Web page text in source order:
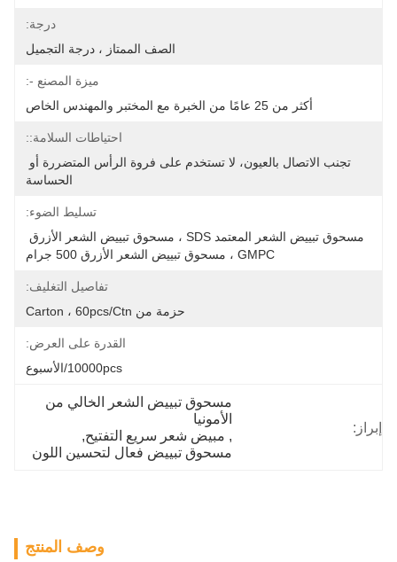
درجة:
الصف الممتاز ، درجة التجميل
ميزة المصنع -:
أكثر من 25 عامًا من الخبرة مع المختبر والمهندس الخاص
احتياطات السلامة::
تجنب الاتصال بالعيون، لا تستخدم على فروة الرأس المتضررة أو
الحساسة
تسليط الضوء:
مسحوق تبييض الشعر المعتمد SDS ، مسحوق تبييض الشعر الأزرق
GMPC ، مسحوق تبييض الشعر الأزرق 500 جرام
تفاصيل التغليف:
حزمة من Carton ، 60pcs/ctn
القدرة على العرض:
10000pcs/الأسبوع
إبراز:
مسحوق تبييض الشعر الخالي من
الأمونيا
, مبيض شعر سريع التفتيح,
مسحوق تبييض فعال لتحسين اللون
وصف المنتج